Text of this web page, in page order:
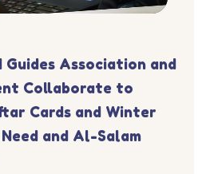
Association and
Collaborate to
Cards and Winter
and Al-Salam